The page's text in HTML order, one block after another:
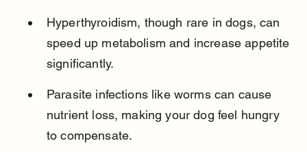
Hyperthyroidism, though rare in dogs, can
speed up metabolism and increase appetite
significantly.
Parasite infections like worms can cause
nutrient loss, making your dog feel hungry
to compensate.